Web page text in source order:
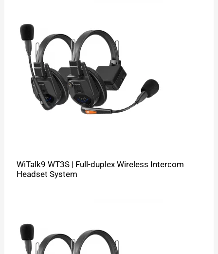
WiTalk9 WT3S | Full-duplex Wireless Intercom
Headset System